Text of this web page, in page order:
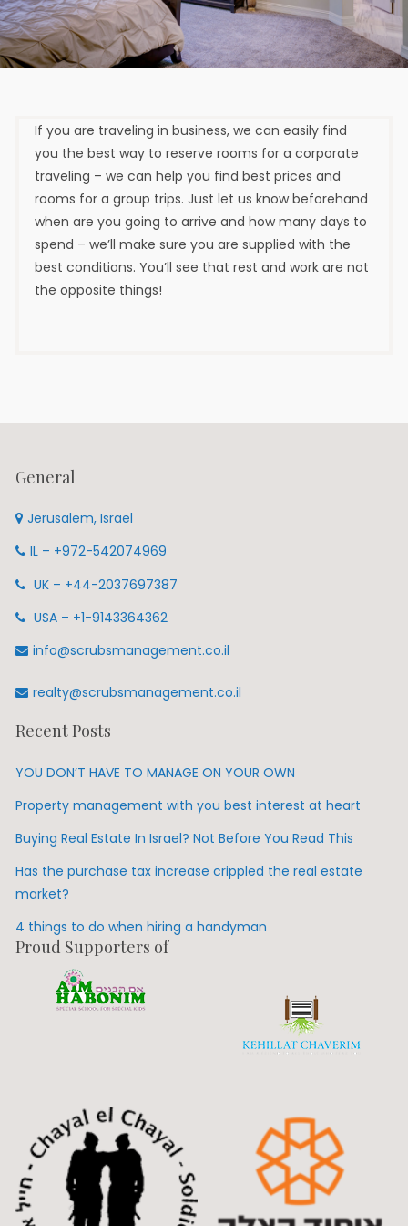
If you are traveling in business, we can easily find
you the best way to reserve rooms for a corporate
traveling – we can help you find best prices and
rooms for a group trips. Just let us know beforehand
when are you going to arrive and how many days to
spend – we’ll make sure you are supplied with the
best conditions. You’ll see that rest and work are not
the opposite things!
General
Jerusalem, Israel
IL – +972-542074969
UK – +44-2037697387
USA – +1-9143364362
info@scrubsmanagement.co.il
realty@scrubsmanagement.co.il
Recent Posts
YOU DON’T HAVE TO MANAGE ON YOUR OWN
Property management with you best interest at heart
Buying Real Estate In Israel? Not Before You Read This
Has the purchase tax increase crippled the real estate
market?
4 things to do when hiring a handyman
Proud Supporters of